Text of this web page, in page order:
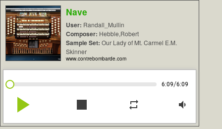
Nave
User: Randall_Mullin
Composer: Hebble,Robert
Sample Set: Our Lady of Mt. Carmel E.M.
Skinner
www.contrebombarde.com
6:09/6:09
play_arrow stop repeat volume_down